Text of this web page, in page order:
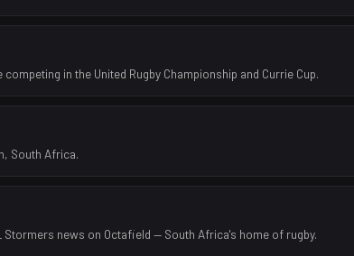
in the United Rugby Championship and Currie Cup.
South Africa.
news on Octafield — South Africa's home of rugby.